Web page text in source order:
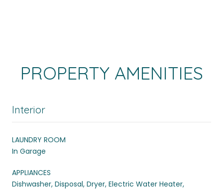
PROPERTY AMENITIES
Interior
LAUNDRY ROOM
In Garage
APPLIANCES
Dishwasher, Disposal, Dryer, Electric Water Heater,